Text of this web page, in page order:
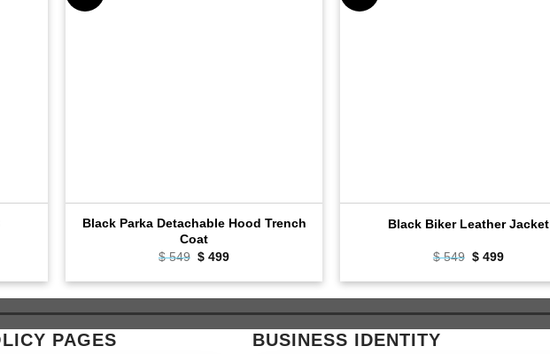
Black Parka Detachable Hood Trench
Coat
$549 Original
was:
$ 499Current
is:
Black Biker Leather Jacket
$549 Original
was:
$ 499Current
is:
PAGES BUSINESS IDENTITY